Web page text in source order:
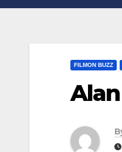
FILMON BUZZ